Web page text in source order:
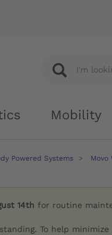
Mobility
Powered Systems Movo
14th for routine
To help